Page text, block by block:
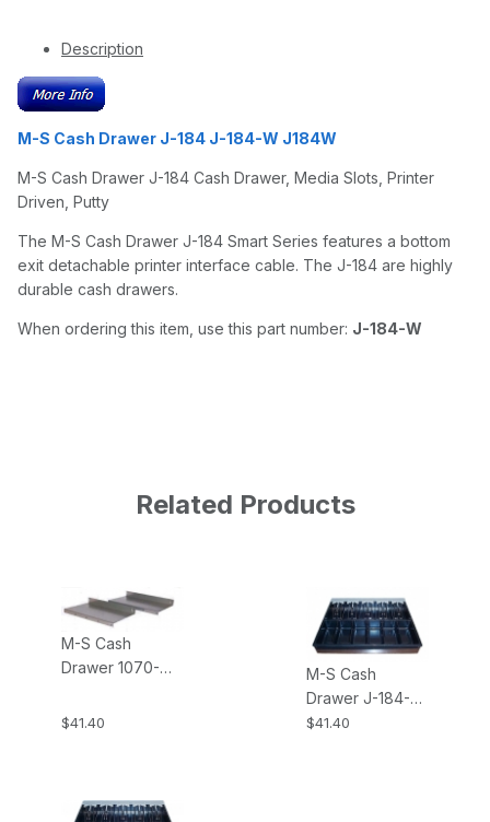
Description
M-S Cash Drawer J-184 J-184-W J184W
M-S Cash Drawer J-184 Cash Drawer, Media Slots, Printer
Driven, Putty
The M-S Cash Drawer J-184 Smart Series features a bottom
exit detachable printer interface cable. The J-184 are highly
durable cash drawers.
When ordering this item, use this part number: J-184-W
Related Products
M-S Cash
Drawer 1070-
Mounting
$41.40
M-S Cash
Drawer J-184-
INSERT-5B6C 5-
$41.40